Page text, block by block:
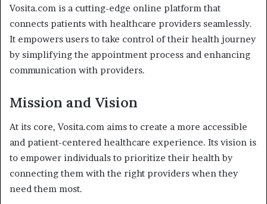
Vosita.com is a cutting-edge online platform that
connects patients with healthcare providers seamlessly.
It empowers users to take control of their health journey
by simplifying the appointment process and enhancing
communication with providers.
Mission and Vision
At its core, Vosita.com aims to create a more accessible
and patient-centered healthcare experience. Its vision is
to empower individuals to prioritize their health by
connecting them with the right providers when they
need them most.